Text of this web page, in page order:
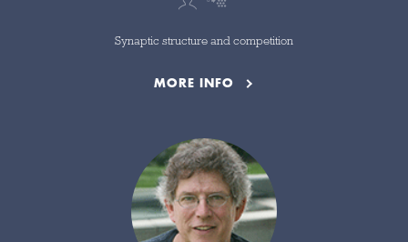
Synaptic structure and competition
MORE INFO